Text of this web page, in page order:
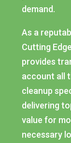
demand.
As a
Cutting
provides
account all
cleanup
delivering
value for
necessary